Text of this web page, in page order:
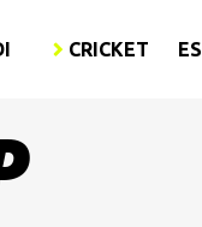
CRICKET